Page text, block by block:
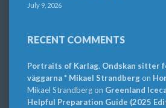
July 9, 2026
RECENT COMMENTS
Portraits of Karlag. Ondskan sitter
väggarna * Mikael Strandbergon
Mikael Strandbergon Greenland
Helpful Preparation Guide (2025